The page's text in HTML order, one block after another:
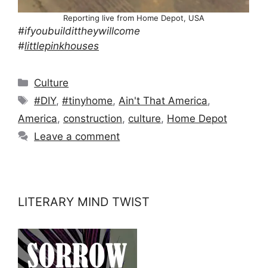
Reporting live from Home Depot, USA
#ifyoubuildittheywillcome
#littlepinkhouses
Categories
Culture
Tags
#DIY,#tinyhome,Ain't That America,
America, construction, culture, Home Depot
Leave a comment
LITERARY MIND TWIST